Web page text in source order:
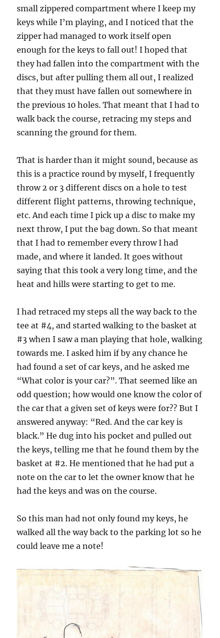
small zippered compartment where I keep my
keys while I’m playing, and I noticed that the
zipper had managed to work itself open
enough for the keys to fall out! I hoped that
they had fallen into the compartment with the
discs, but after pulling them all out, I realized
that they must have fallen out somewhere in
the previous 10 holes. That meant that I had to
walk back the course, retracing my steps and
scanning the ground for them.
That is harder than it might sound, because as
this is a practice round by myself, I frequently
throw 2 or 3 different discs on a hole to test
different flight patterns, throwing technique,
etc. And each time I pick up a disc to make my
next throw, I put the bag down. So that meant
that I had to remember every throw I had
made, and where it landed. It goes without
saying that this took a very long time, and the
heat and hills were starting to get to me.
I had retraced my steps all the way back to the
tee at #4, and started walking to the basket at
#3 when I saw a man playing that hole, walking
towards me. I asked him if by any chance he
had found a set of car keys, and he asked me
“What color is your car?”. That seemed like an
odd question; how would one know the color of
the car that a given set of keys were for?? But I
answered anyway: “Red. And the car key is
black.” He dug into his pocket and pulled out
the keys, telling me that he found them by the
basket at #2. He mentioned that he had put a
note on the car to let the owner know that he
had the keys and was on the course.
So this man had not only found my keys, he
walked all the way back to the parking lot so he
could leave me a note!